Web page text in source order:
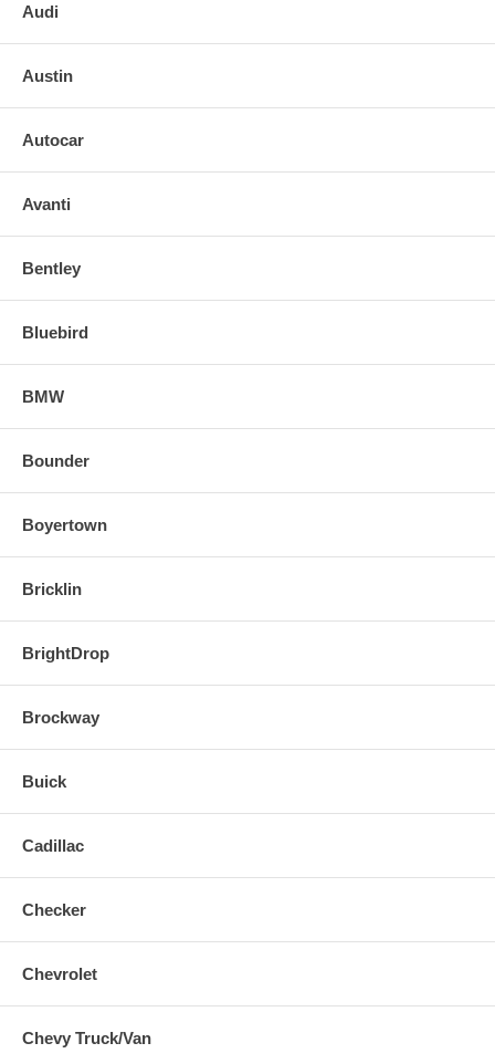
Audi
Austin
Autocar
Avanti
Bentley
Bluebird
BMW
Bounder
Boyertown
Bricklin
BrightDrop
Brockway
Buick
Cadillac
Checker
Chevrolet
Chevy Truck/Van